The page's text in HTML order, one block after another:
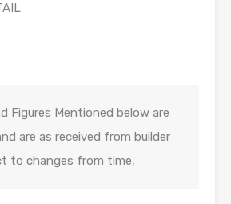
Figures Mentioned below are
are as received from builder
to changes from time,